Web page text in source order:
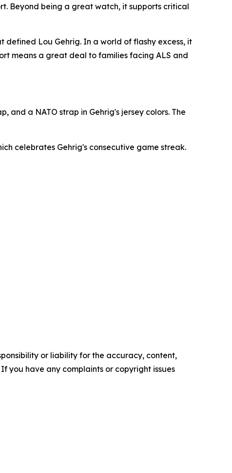
Beyond being a great watch, it supports critical
Lou Gehrig. In a world of flashy excess, it
means a great deal to families facing ALS and
and a NATO strap in Gehrig's jersey colors. The
celebrates Gehrig's consecutive game streak.
or liability for the accuracy, content,
you have any complaints or copyright issues